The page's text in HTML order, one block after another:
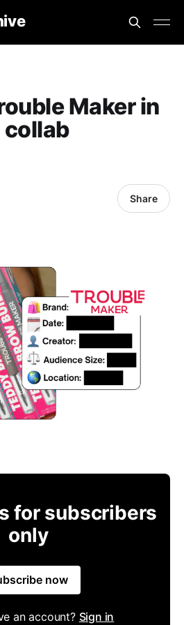
Maker in
collab
Share
for subscribers
only
now
an account? Sign in